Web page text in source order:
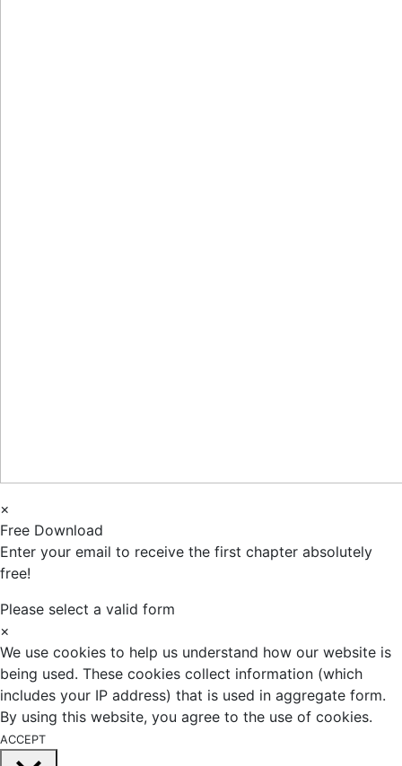
×
Free Download
Enter your email to receive the first chapter absolutely
free!
Please select a valid form
×
We use cookies to help us understand how our website is
being used. These cookies collect information (which
includes your IP address) that is used in aggregate form.
By using this website, you agree to the use of cookies.
ACCEPT